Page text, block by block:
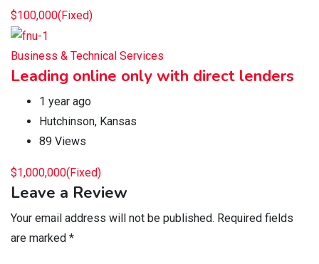
$100,000(Fixed)
Business & Technical Services
Leading online only with direct lenders
1 year ago
Hutchinson, Kansas
89 Views
$1,000,000(Fixed)
Leave a Review
Your email address will not be published. Required fields
are marked *